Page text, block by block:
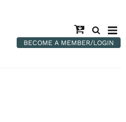
BECOME A MEMBER/LOGIN